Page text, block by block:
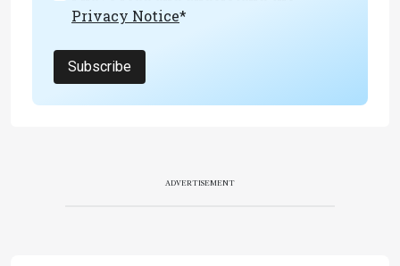
Privacy Notice*
Subscribe
ADVERTISEMENT